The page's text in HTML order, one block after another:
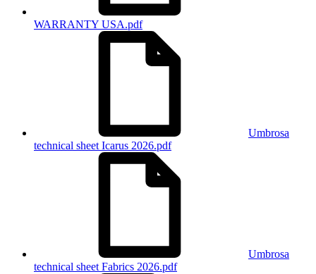
WARRANTY USA.pdf
Umbrosa
technical sheet Icarus 2026.pdf
Umbrosa
technical sheet Fabrics 2026.pdf